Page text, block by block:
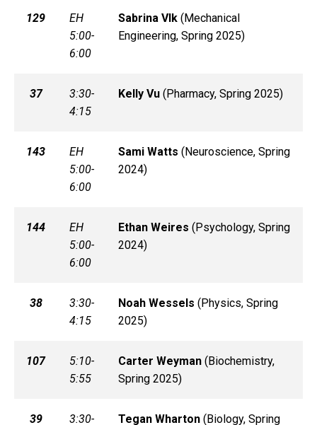
129
EH
5:00-
6:00
Sabrina Vlk(Mechanical
Engineering, Spring 2025)
37
3:30-
4:15
Kelly Vu(Pharmacy, Spring 2025)
143
EH
5:00-
6:00
Sami Watts (Neuroscience, Spring
2024)
144
EH
5:00-
6:00
Ethan Weires (Psychology, Spring
2024)
38
3:30-
4:15
Noah Wessels (Physics, Spring
2025)
107
5:10-
5:55
Carter Weyman(Biochemistry,
Spring 2025)
39 3:30- Tegan Wharton(Biology, Spring